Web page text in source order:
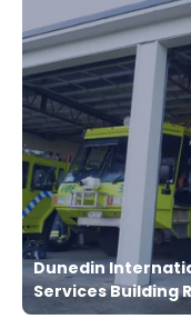
Dunedin
Services Building